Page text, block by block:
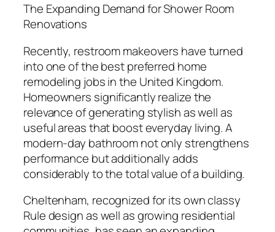
The Expanding Demand for Shower Room
Renovations
Recently, restroom makeovers have turned
into one of the best preferred home
remodeling jobs in the United Kingdom.
Homeowners significantly realize the
relevance of generating stylish as well as
useful areas that boost everyday living. A
modern-day bathroom not only strengthens
performance but additionally adds
considerably to the total value of a building.
Cheltenham, recognized for its own classy
Rule design as well as growing residential